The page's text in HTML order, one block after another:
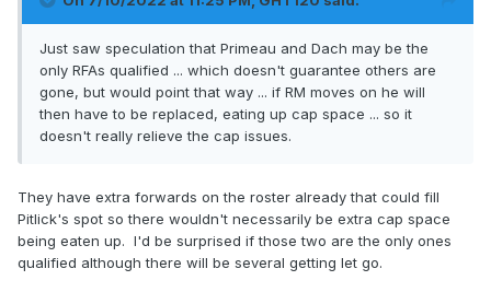
Just saw speculation that Primeau and Dach may be the
only RFAs qualified ... which doesn't guarantee others are
gone, but would point that way ... if RM moves on he will
then have to be replaced, eating up cap space ... so it
doesn't really relieve the cap issues.
They have extra forwards on the roster already that could fill
Pitlick's spot so there wouldn't necessarily be extra cap space
being eaten up. I'd be surprised if those two are the only ones
qualified although there will be several getting let go.